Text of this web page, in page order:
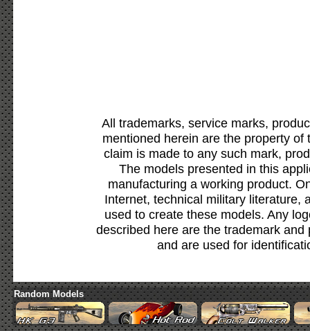
All trademarks, service marks,
mentioned herein are the property
claim is made to any such mark,
The models presented in this
manufacturing a working product.
Internet, technical military literature,
used to create these models. Any
described here are the trademark
and are used for
Random Models